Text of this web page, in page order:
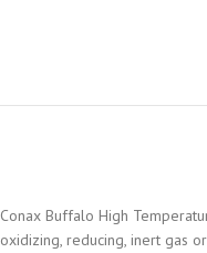
Conax Buffalo High
oxidizing, reducing, inert gas